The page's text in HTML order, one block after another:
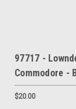
97717 -
Commodore -
$20.00